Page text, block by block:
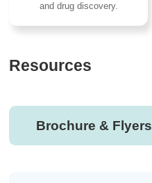
and drug discovery.
Resources
Brochure & Flyers